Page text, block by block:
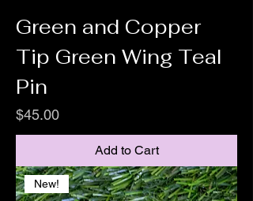
Green and Copper
Tip Green Wing Teal
Pin
Price
$45.00
Add to Cart
New!